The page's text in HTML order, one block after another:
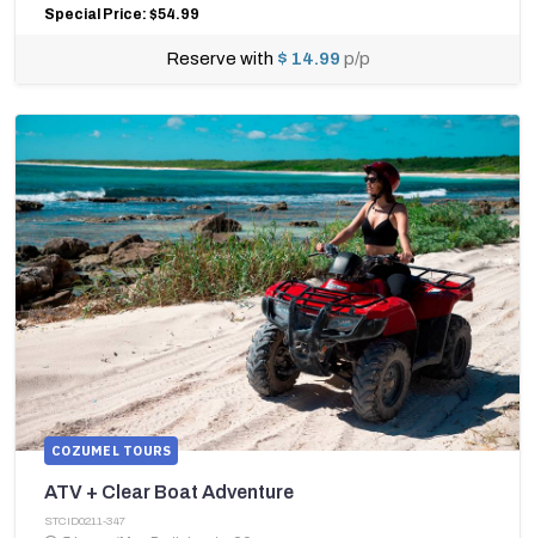
Special Price: $54.99
Reserve with $ 14.99 p/p
COZUMEL TOURS
ATV + Clear Boat Adventure
STCID0211-347